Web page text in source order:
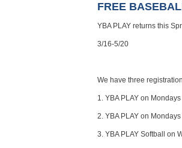
FREE
YBA PLAY returns this
3/16-5/20
We have three
1. YBA PLAY on
2. YBA PLAY on
3. YBA PLAY Softball on